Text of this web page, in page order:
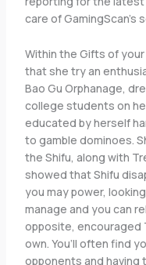
care of GamingScan’s
Within the Gifts of
that she try an
Bao Gu Orphanage,
college students on
educated by herself
to gamble dominoes.
the Shifu, along with
showed that Shifu
you may power,
manage and you can
opposite, encouraged
own. You’ll often find
opponents and having